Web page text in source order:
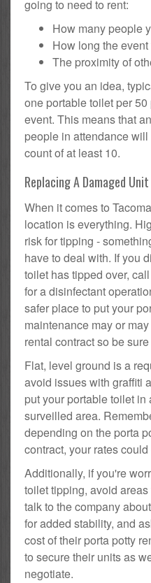
going to need to rent:
How many people
How long the
The proximity of
To give you an idea,
one portable toilet per
event. This means that
people in attendance
count of at least 10.
Replacing A Damaged Unit
When it comes to
location is everything.
risk for tipping -
have to deal with. If you
toilet has tipped over,
for a disinfectant
safer place to put your
maintenance may or
rental contract so be
Flat, level ground is a
avoid issues with graffiti
put your portable toilet
surveilled area.
depending on the porta
contract, your rates
Additionally, if you're
toilet tipping, avoid
talk to the company
for added stability, and
cost of their porta potty
to secure their units as
negotiate.